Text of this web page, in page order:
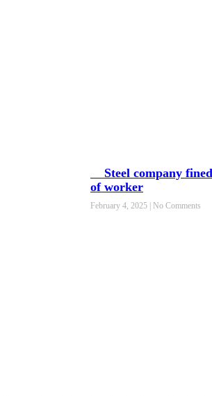
Steel company
of worker
February 4, 2025 No Comments